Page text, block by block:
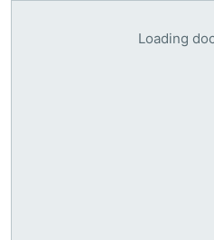
Loading